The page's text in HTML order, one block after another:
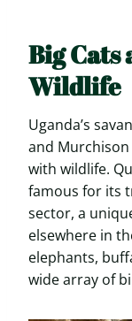
Big Cats
Wildlife
Uganda’s
and Murchison
with wildlife.
famous for its
sector, a
elsewhere in
elephants,
wide array of